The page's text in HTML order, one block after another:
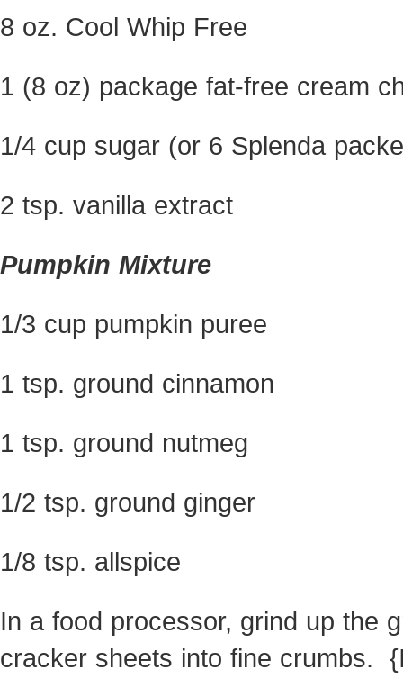
8 oz. Cool Whip Free
1 (8 oz) package fat-free cream
1/4 cup sugar (or 6 Splenda
2 tsp. vanilla extract
Pumpkin Mixture
1/3 cup pumpkin puree
1 tsp. ground cinnamon
1 tsp. ground nutmeg
1/2 tsp. ground ginger
1/8 tsp. allspice
In a food processor, grind up the
cracker sheets into fine crumbs.